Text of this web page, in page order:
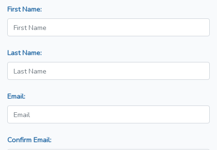
First Name:
Last Name:
Email:
Confirm Email: